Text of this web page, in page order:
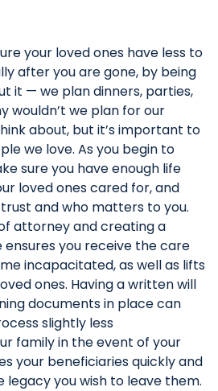
your loved ones have less to
after you are gone, by being
it — we plan dinners, parties,
wouldn’t we plan for our
about, but it’s important to
we love. As you begin to
sure you have enough life
loved ones cared for, and
and who matters to you.
attorney and creating a
you receive the care
incapacitated, as well as lifts
ones. Having a written will
documents in place can
slightly less
family in the event of your
your beneficiaries quickly and
you wish to leave them.